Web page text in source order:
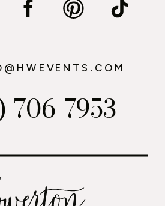
706-7953